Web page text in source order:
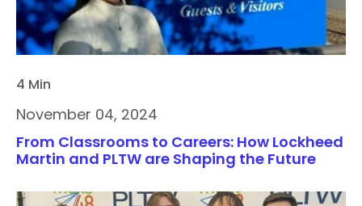
4 Min
November 04, 2024
From Classrooms to Careers: How Lockheed
Martin and PLTW are Shaping the Future